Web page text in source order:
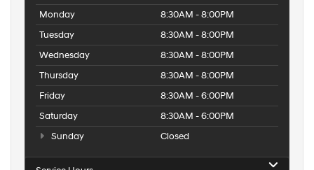
Monday
8:30AM - 8:00PM
Tuesday
8:30AM - 8:00PM
Wednesday
8:30AM - 8:00PM
Thursday
8:30AM - 8:00PM
Friday
8:30AM - 6:00PM
Saturday
8:30AM - 6:00PM
Sunday
Closed